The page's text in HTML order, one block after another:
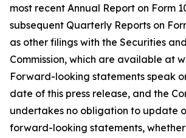
most recent Annual Report on Form
subsequent Quarterly Reports on
as other filings with the Securities
Commission, which are available at
Forward-looking statements speak
date of this press release, and the
undertakes no obligation to update
forward-looking statements,